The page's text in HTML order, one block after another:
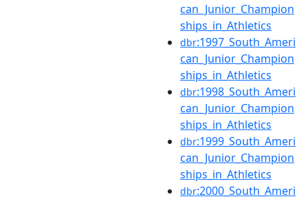
can_Junior_Champion
ships_in_Athletics
dbr:1997_South_Ameri
can_Junior_Champion
ships_in_Athletics
dbr:1998_South_Ameri
can_Junior_Champion
ships_in_Athletics
dbr:1999_South_Ameri
can_Junior_Champion
ships_in_Athletics
dbr:2000_South_Ameri